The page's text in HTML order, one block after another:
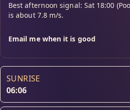
Best afternoon signal: Sat 18:00
is about 7.8 m/s.
Email me when it is good
SUNRISE
06:06